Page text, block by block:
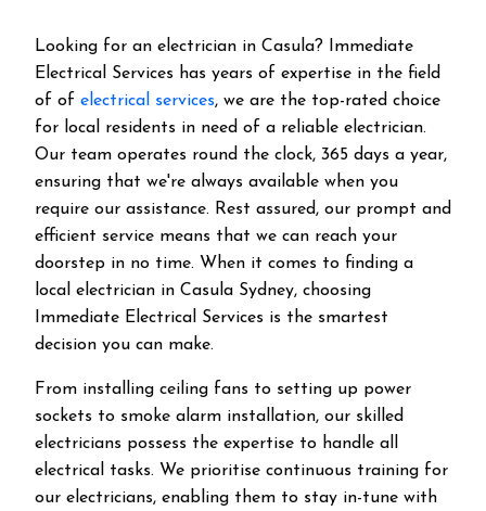
Looking for an electrician in Casula? Immediate
Electrical Services has years of expertise in the field
of of electrical services, we are the top-rated choice
for local residents in need of a reliable electrician.
Our team operates round the clock, 365 days a year,
ensuring that we're always available when you
require our assistance. Rest assured, our prompt and
efficient service means that we can reach your
doorstep in no time. When it comes to finding a
local electrician in Casula Sydney, choosing
Immediate Electrical Services is the smartest
decision you can make.
From installing ceiling fans to setting up power
sockets to smoke alarm installation, our skilled
electricians possess the expertise to handle all
electrical tasks. We prioritise continuous training for
our electricians, enabling them to stay in-tune with